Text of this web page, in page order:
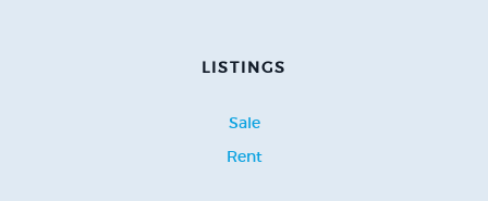
LISTINGS
Sale
Rent